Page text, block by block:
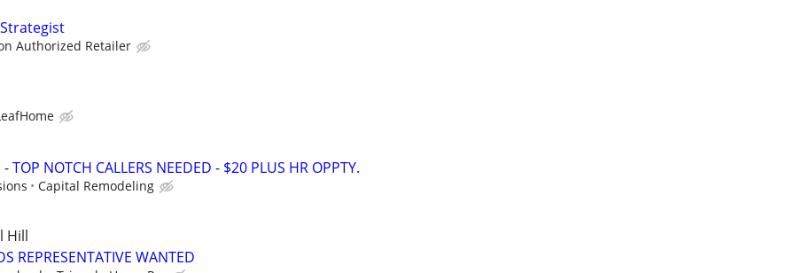
Authorized Retailer
TOP NOTCH CALLERS NEEDED - $20 PLUS HR OPPTY.
Capital Remodeling
Hill
REPRESENTATIVE WANTED